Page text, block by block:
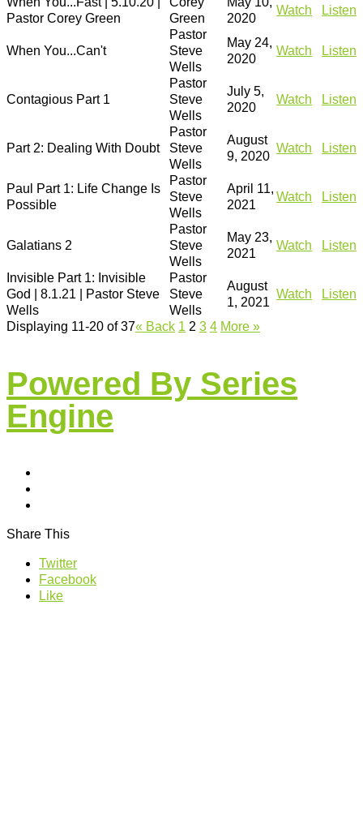
Pastor Corey Green
Green
2020
Watch Listen
When You...Can't
Pastor
Steve
Wells
May 24,
2020
Watch Listen
Contagious Part 1
Pastor
Steve
Wells
July 5,
2020
Watch Listen
Part 2: Dealing With Doubt
Pastor
Steve
Wells
August
9, 2020
Watch Listen
Paul Part 1: Life Change Is
Possible
Pastor
Steve
Wells
April 11,
2021
Watch Listen
Galatians 2
Pastor
Steve
Wells
May 23,
2021
Watch Listen
Invisible Part 1: Invisible
God | 8.1.21 | Pastor Steve
Wells
Pastor
Steve
Wells
August
1, 2021
Watch Listen
Displaying 11-20 of 37« Back 1 2 3 4 More »
Powered By Series
Engine
Share This
Twitter
Facebook
Like